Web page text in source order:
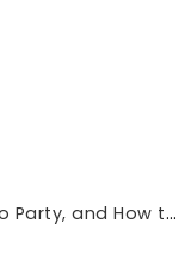
to Survive During Art Month